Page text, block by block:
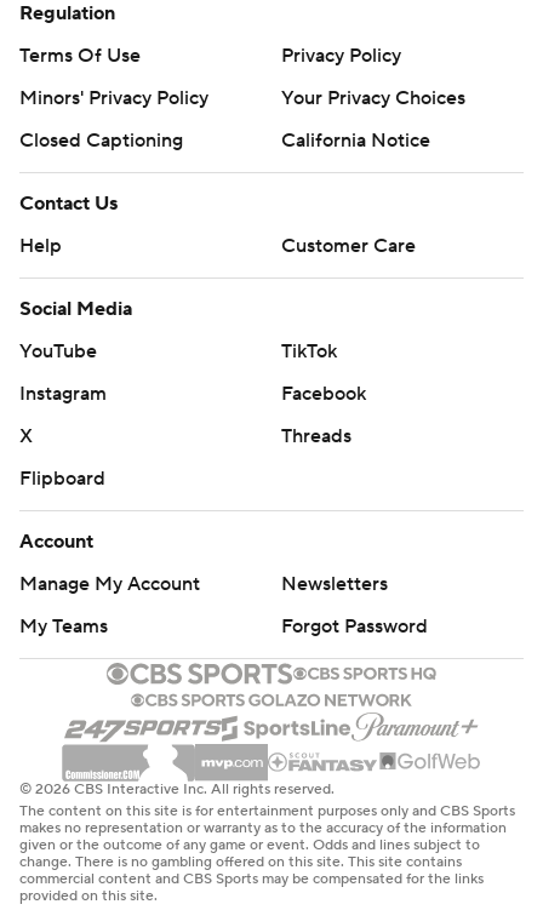
Regulation
Terms Of Use
Privacy Policy
Minors' Privacy Policy
Your Privacy Choices
Closed Captioning
California Notice
Contact Us
Help
Customer Care
Social Media
YouTube
TikTok
Instagram
Facebook
X
Threads
Flipboard
Account
Manage My Account
Newsletters
My Teams
Forgot Password
© 2026 CBS Interactive Inc. All rights reserved.
The content on this site is for entertainment purposes only and CBS Sports
makes no representation or warranty as to the accuracy of the information
given or the outcome of any game or event. Odds and lines subject to
change. There is no gambling offered on this site. This site contains
commercial content and CBS Sports may be compensated for the links
provided on this site.